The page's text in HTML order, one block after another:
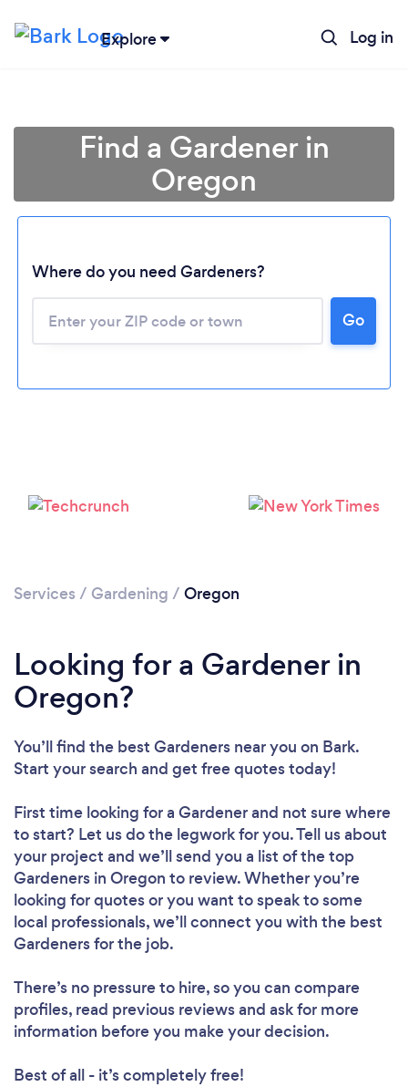
Explore Log in
Please wait ...
Find a Gardener in
Oregon
Where do you need Gardeners?
Go
Services / Gardening / Oregon
Looking for a Gardener in
Oregon?
You’ll find the best Gardeners near you on Bark.
Start your search and get free quotes today!
First time looking for a Gardenerand not sure where
to start? Let us do the legwork for you. Tell us about
your project and we’ll send you a list of the top
Gardeners in Oregon to review. Whether you’re
looking for quotes or you want to speak to some
local professionals, we’ll connect you with the best
Gardeners for the job.
There’s no pressure to hire, so you can compare
profiles, read previous reviews and ask for more
information before you make your decision.
Best of all - it’s completely free!